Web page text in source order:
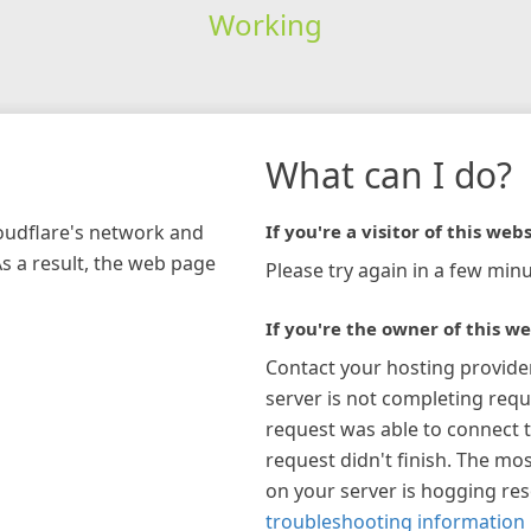
Working
network and
a result, the web page
What can I do?
If you're a visitor of this
Please try again in a few
If you're the owner of this
Contact your hosting
server is not completing
request was able to connect
request didn't finish. The
on your server is hogging
troubleshooting information